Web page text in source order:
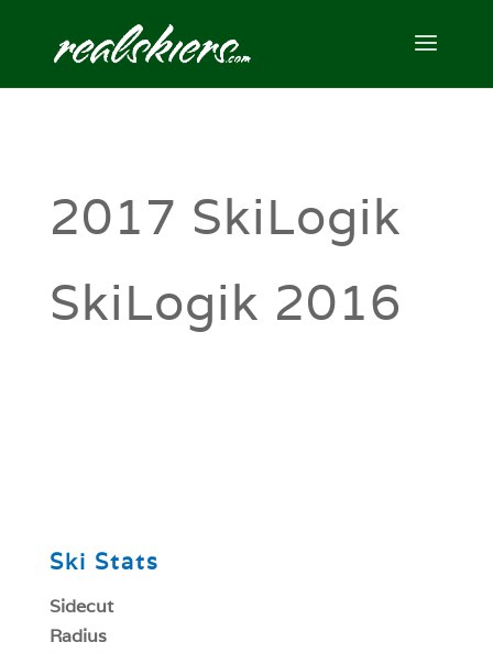
2017 SkiLogik
SkiLogik 2016
Ski Stats
Sidecut
Radius